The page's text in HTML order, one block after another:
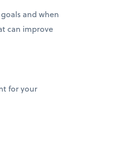
and when
can improve
for your